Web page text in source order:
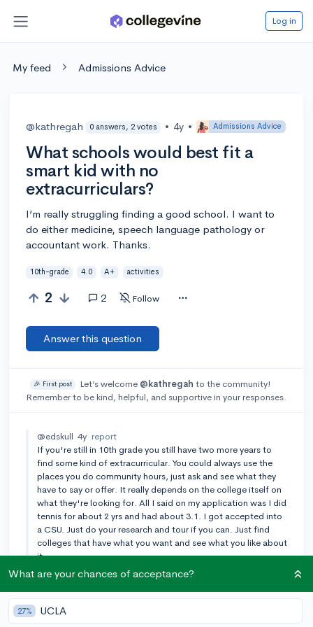
Log in
My feed Admissions Advice
@kathregah 0 answers, 2 votes • 4y • Admissions Advice
What schools would best fit a
smart kid with no
extracurriculars?
I’m really struggling finding a good school. I want to
do either medicine, speech language pathology or
accountant work. Thanks.
10th-grade 4.0 A+ activities
2 2 Follow
Answer this question
🎉 First post Let’s welcome @kathregah to the community!
Remember to be kind, helpful, and supportive in your responses.
@edskull 4y report
If you're still in 10th grade you still have two more years to
find some kind of extracurricular. You could always use the
places you do community hours, just ask and see what they
have to say or offer. It really depends on the college itself on
what they're looking for. All I said on my application was I did
tennis for about 2 yrs and had about 3.1. I got accepted into
a CSU. Just do your research and tour if you can. Just find
colleges that have what you want and see what you like about
it
What are your chances of acceptance?
27% UCLA